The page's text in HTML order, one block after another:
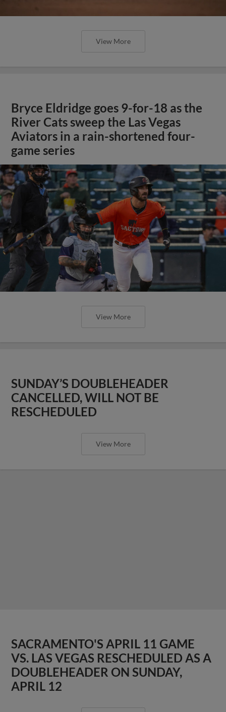
View More
Bryce Eldridge goes 9-for-18 as the
River Cats sweep the Las Vegas
Aviators in a rain-shortened four-
game series
View More
SUNDAY’S DOUBLEHEADER
CANCELLED, WILL NOT BE
RESCHEDULED
View More
SACRAMENTO'S APRIL 11 GAME
VS. LAS VEGAS RESCHEDULED AS A
DOUBLEHEADER ON SUNDAY,
APRIL 12